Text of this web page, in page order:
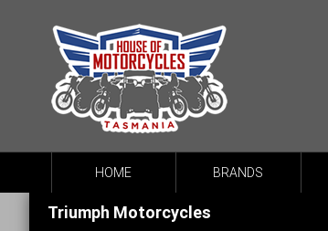
HOME BRANDS
Triumph Motorcycles